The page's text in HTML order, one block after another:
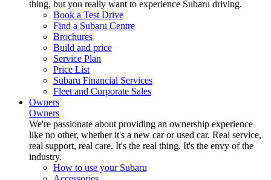
thing, but you really want to experience Subaru driving.
Book a Test Drive
Find a Subaru Centre
Brochures
Build and price
Service Plan
Price List
Subaru Financial Services
Fleet and Corporate Sales
Owners
Owners
We're passionate about providing an ownership experience
like no other, whether it's a new car or used car. Real service,
real support, real care. It's the real thing. It's the envy of the
industry.
How to use your Subaru